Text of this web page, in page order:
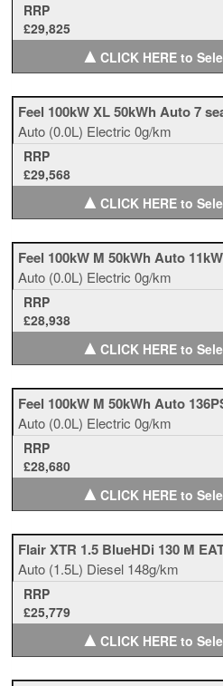
RRP
£29,825
▲CLICK HERE to
Feel 100kW XL 50kWh Auto 7
Auto (0.0L) Electric0g/km
RRP
£29,568
▲CLICK HERE to
Feel 100kW M 50kWh Auto
Auto (0.0L) Electric0g/km
RRP
£28,938
▲CLICK HERE to
Feel 100kW M 50kWh Auto
Auto (0.0L) Electric0g/km
RRP
£28,680
▲CLICK HERE to
Flair XTR 1.5 BlueHDi 130 M
Auto (1.5L) Diesel 148g/km
RRP
£25,779
▲CLICK HERE to